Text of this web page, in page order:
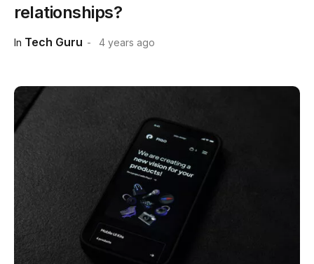
In Tech Guru 4 years ago
relationships?